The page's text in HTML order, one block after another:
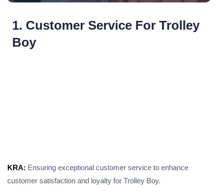
1. Customer Service For Trolley
Boy
KRA: Ensuring exceptional customer service to enhance
customer satisfaction and loyalty for Trolley Boy.